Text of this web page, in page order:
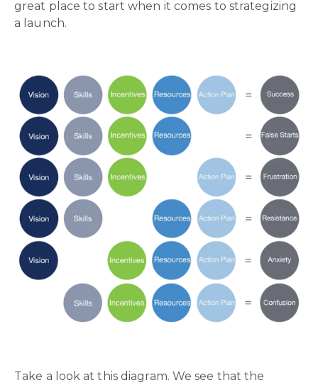
great place to start when it comes to strategizing
a launch.
Take a look at this diagram. We see that the